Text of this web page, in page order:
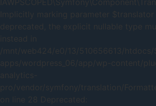
Implicitly marking parameter $translator
deprecated, the explicit nullable type
instead in
/mnt/web424/e0/13/510656613/htdocs/
apps/wordpress_06/app/wp-content/
analytics-
pro/vendor/symfony/translation/
on line 28 Deprecated: